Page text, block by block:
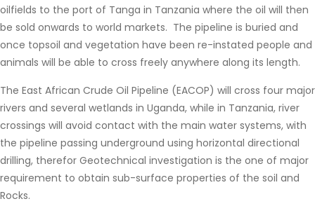
oilfields to the port of Tanga in Tanzania where the oil will then
be sold onwards to world markets. The pipeline is buried and
once topsoil and vegetation have been re-instated people and
animals will be able to cross freely anywhere along its length.
The East African Crude Oil Pipeline (EACOP) will cross four major
rivers and several wetlands in Uganda, while in Tanzania, river
crossings will avoid contact with the main water systems, with
the pipeline passing underground using horizontal directional
drilling, therefor Geotechnical investigation is the one of major
requirement to obtain sub-surface properties of the soil and
Rocks.